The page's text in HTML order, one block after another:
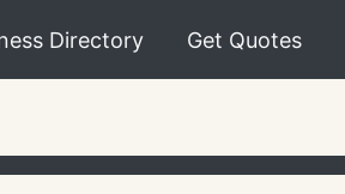
Directory Get Quotes